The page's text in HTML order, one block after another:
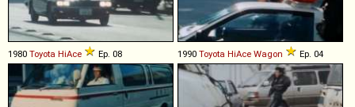
1980 Toyota HiAce Ep. 08 1990 Toyota HiAce Wagon Ep. 04